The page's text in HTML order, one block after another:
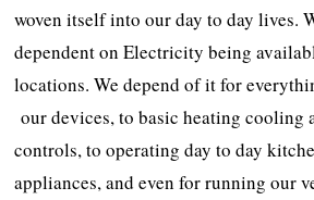
woven itself into our day to day lives.
dependent on Electricity being
locations. We depend of it for
our devices, to basic heating cooling
controls, to operating day to day
appliances, and even for running our